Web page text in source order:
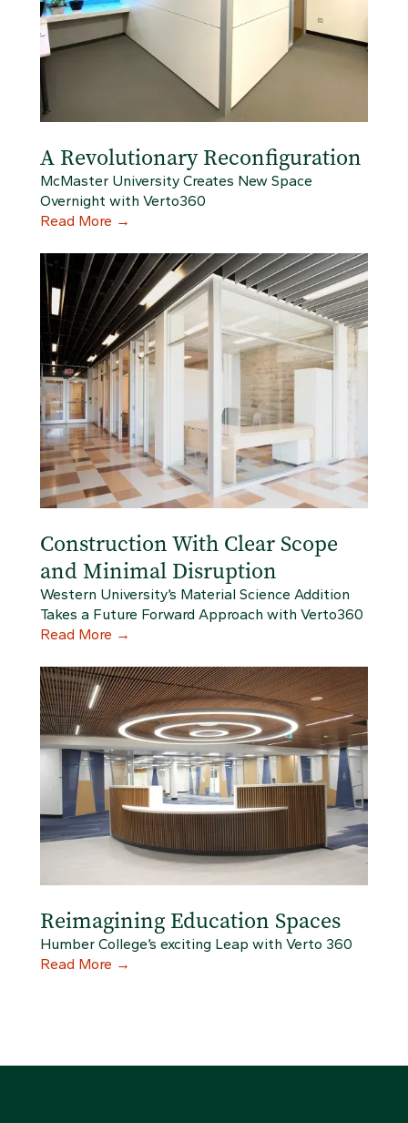
A Revolutionary Reconfiguration
McMaster University Creates New Space
Overnight with Verto360
Read More →
Construction With Clear Scope
and Minimal Disruption
Western University’s Material Science Addition
Takes a Future Forward Approach with Verto360
Read More →
Reimagining Education Spaces
Humber College’s exciting Leap with Verto 360
Read More →